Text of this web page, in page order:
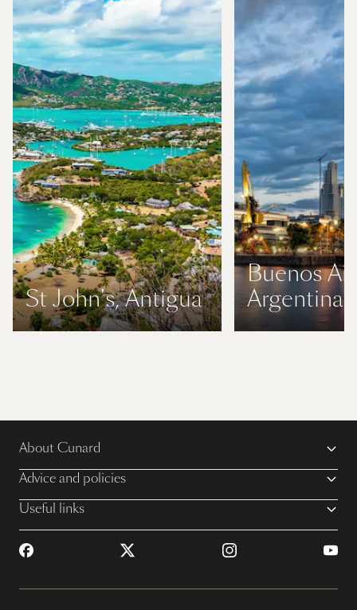
St John's, Antigua
Buenos
Argentina
About Cunard
Advice and policies
Useful links